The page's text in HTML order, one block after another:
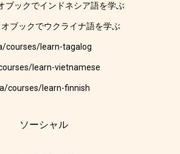
ブックでインドネシア語を学ぶ
ブックでウクライナ語を学ぶ
courses/learn-tagalog
learn-vietnamese
courses/learn-finnish
ソーシャル